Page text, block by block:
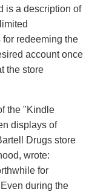
is a description of
redeeming the
account once
the store
the "Kindle
displays of
Drugs store
wrote:
for
during the